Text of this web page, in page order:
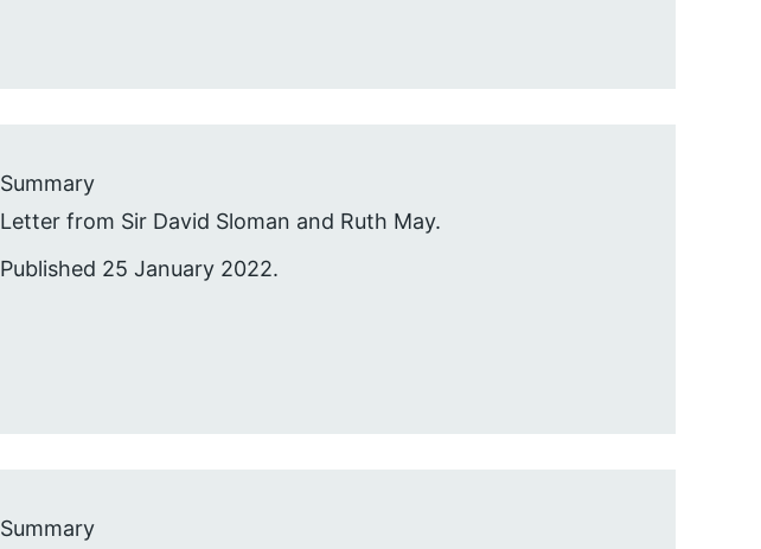
Summary
Letter from Sir David Sloman and Ruth May.
Published 25 January 2022.
Summary